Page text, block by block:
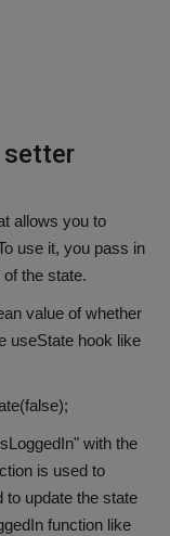
setter
allows you to
use it, you pass in
the state.
value of whether
useState hook like
with the
is used to
to update the state
function like